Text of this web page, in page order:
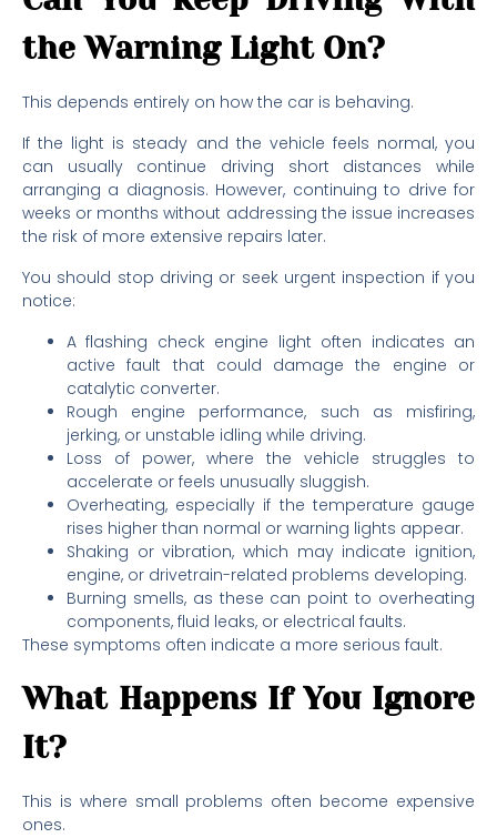
the Warning Light On?
This depends entirely on how the car is behaving.
If the light is steady and the vehicle feels normal, you
can usually continue driving short distances while
arranging a diagnosis. However, continuing to drive for
weeks or months without addressing the issue increases
the risk of more extensive repairs later.
You should stop driving or seek urgent inspection if you
notice:
A flashing check engine light often indicates an
active fault that could damage the engine or
catalytic converter.
Rough engine performance, such as misfiring,
jerking, or unstable idling while driving.
Loss of power, where the vehicle struggles to
accelerate or feels unusually sluggish.
Overheating, especially if the temperature gauge
rises higher than normal or warning lights appear.
Shaking or vibration, which may indicate ignition,
engine, or drivetrain-related problems developing.
Burning smells, as these can point to overheating
components, fluid leaks, or electrical faults.
These symptoms often indicate a more serious fault.
What Happens If You Ignore
It?
This is where small problems often become expensive
ones.